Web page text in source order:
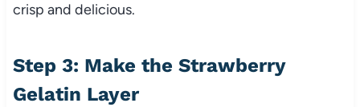
crisp and delicious.
Step 3: Make the Strawberry
Gelatin Layer